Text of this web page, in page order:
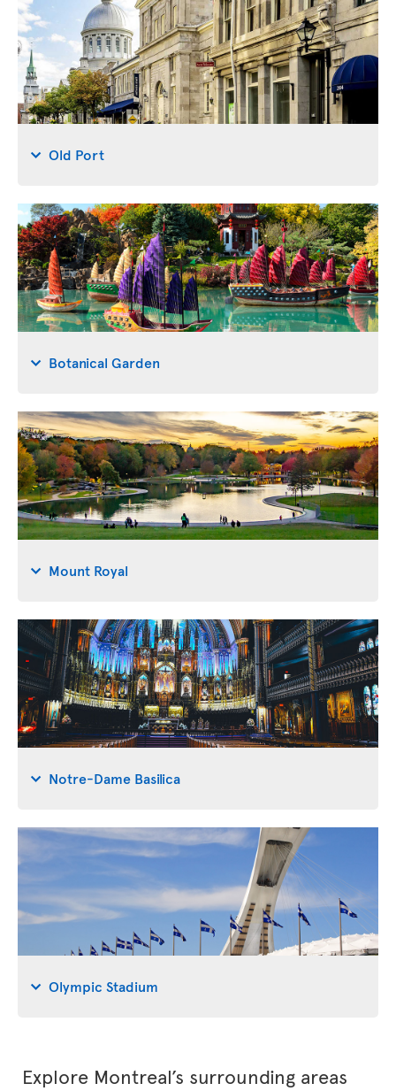
Old Port
Botanical Garden
Mount Royal
Notre-Dame Basilica
Olympic Stadium
Explore Montreal’s surrounding areas